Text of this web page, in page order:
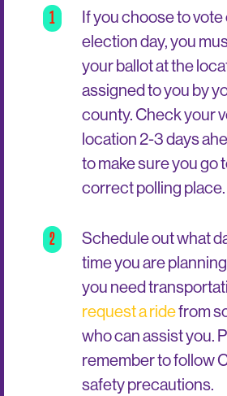
1
If you choose to vote
election day, you
your ballot at the
assigned to you by
county. Check your
location 2-3 days
to make sure you go
correct polling place.
2
Schedule out what
time you are
you need
request a ridefrom
who can assist you.
remember to follow
safety precautions.